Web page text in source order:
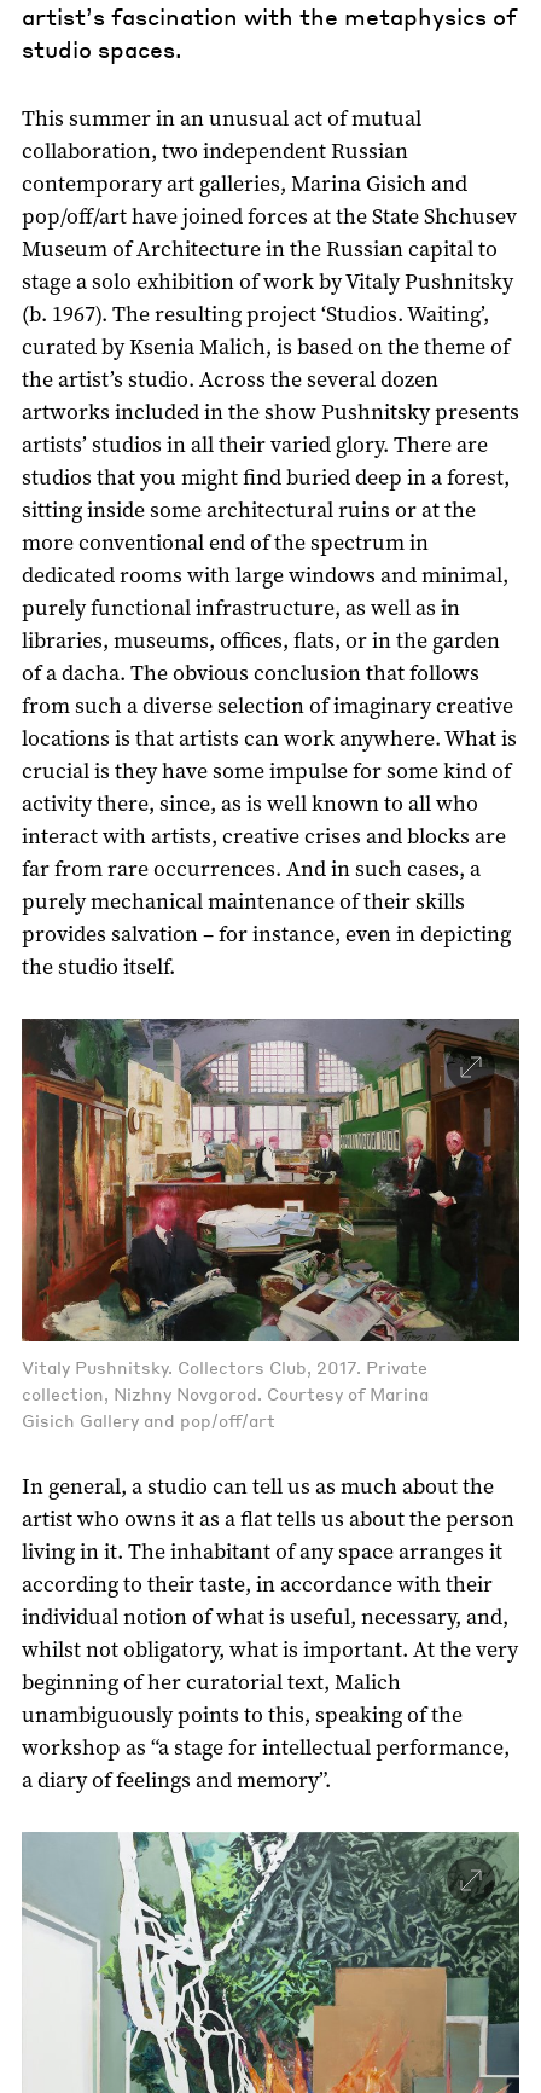
artist’s fascination with the metaphysics of
studio spaces.
This summer in an unusual act of mutual
collaboration, two independent Russian
contemporary art galleries, Marina Gisich and
pop/off/art have joined forces at the State Shchusev
Museum of Architecture in the Russian capital to
stage a solo exhibition of work by Vitaly Pushnitsky
(b. 1967). The resulting project ‘Studios. Waiting’,
curated by Ksenia Malich, is based on the theme of
the artist’s studio. Across the several dozen
artworks included in the show Pushnitsky presents
artists’ studios in all their varied glory. There are
studios that you might find buried deep in a forest,
sitting inside some architectural ruins or at the
more conventional end of the spectrum in
dedicated rooms with large windows and minimal,
purely functional infrastructure, as well as in
libraries, museums, offices, flats, or in the garden
of a dacha. The obvious conclusion that follows
from such a diverse selection of imaginary creative
locations is that artists can work anywhere. What is
crucial is they have some impulse for some kind of
activity there, since, as is well known to all who
interact with artists, creative crises and blocks are
far from rare occurrences. And in such cases, a
purely mechanical maintenance of their skills
provides salvation – for instance, even in depicting
the studio itself.
Vitaly Pushnitsky. Collectors Club, 2017. Private
collection, Nizhny Novgorod. Courtesy of Marina
Gisich Gallery and pop/off/art
In general, a studio can tell us as much about the
artist who owns it as a flat tells us about the person
living in it. The inhabitant of any space arranges it
according to their taste, in accordance with their
individual notion of what is useful, necessary, and,
whilst not obligatory, what is important. At the very
beginning of her curatorial text, Malich
unambiguously points to this, speaking of the
workshop as “a stage for intellectual performance,
a diary of feelings and memory”.